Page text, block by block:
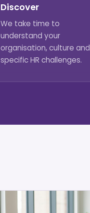
Discover
We take time to
understand your
organisation, culture and
specific HR challenges.